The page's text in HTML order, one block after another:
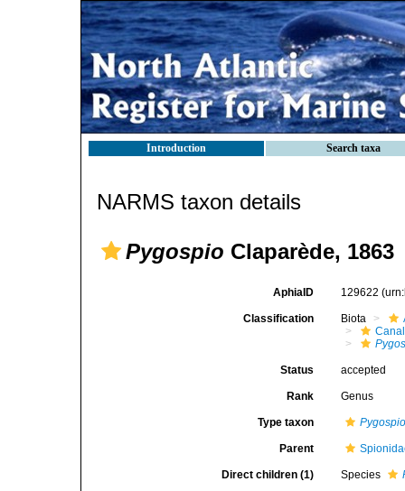
Introduction Search taxa
NARMS taxon details
Pygospio Claparède, 1863
AphiaID 129622
Classification Biota
Status accepted
Rank Genus
Type taxon
Parent
Direct children (1) Species